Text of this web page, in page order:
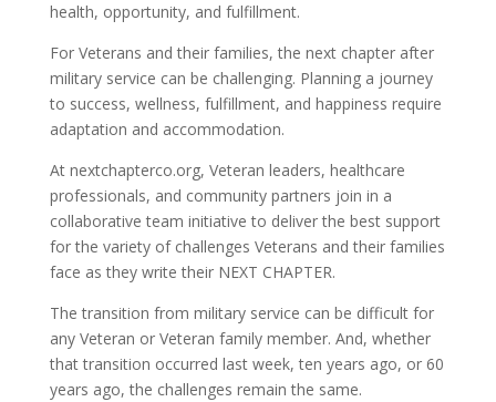
health, opportunity, and fulfillment.
For Veterans and their families, the next chapter after
military service can be challenging. Planning a journey
to success, wellness, fulfillment, and happiness require
adaptation and accommodation.
At nextchapterco.org, Veteran leaders, healthcare
professionals, and community partners join in a
collaborative team initiative to deliver the best support
for the variety of challenges Veterans and their families
face as they write their NEXT CHAPTER.
The transition from military service can be difficult for
any Veteran or Veteran family member. And, whether
that transition occurred last week, ten years ago, or 60
years ago, the challenges remain the same.